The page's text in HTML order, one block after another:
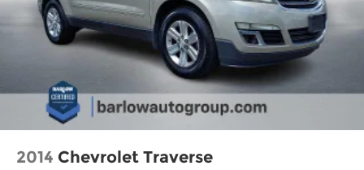
2014 Chevrolet Traverse